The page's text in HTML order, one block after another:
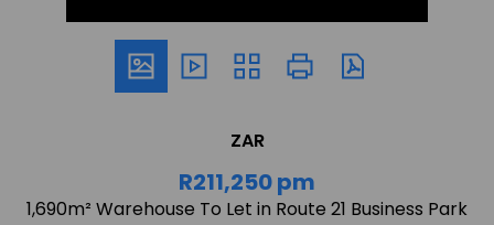
ZAR
R211,250 pm
1,690m² Warehouse To Let in Route 21 Business Park